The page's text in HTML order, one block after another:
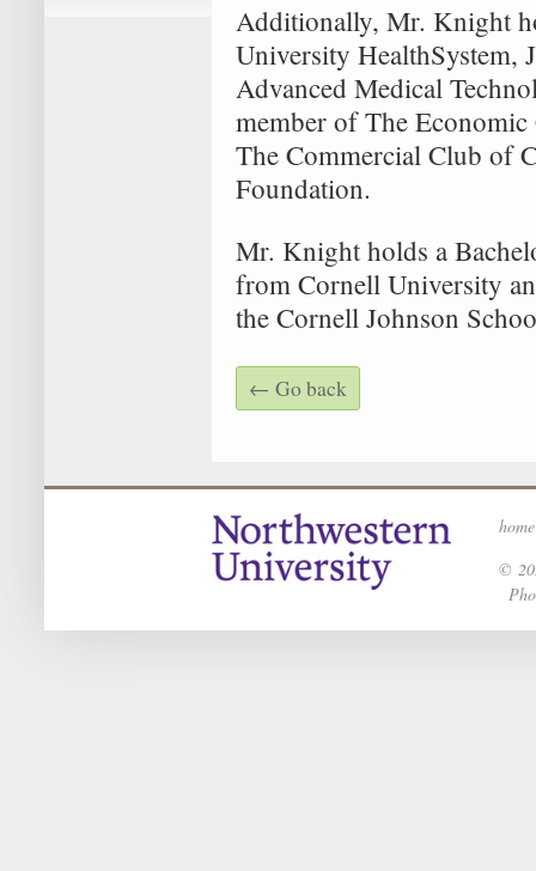
Additionally, Mr. Knight
University HealthSystem,
Advanced Medical
member of The
The Commercial Club of
Foundation.
Mr. Knight holds a
from Cornell University
the Cornell Johnson
← Go back
home
©